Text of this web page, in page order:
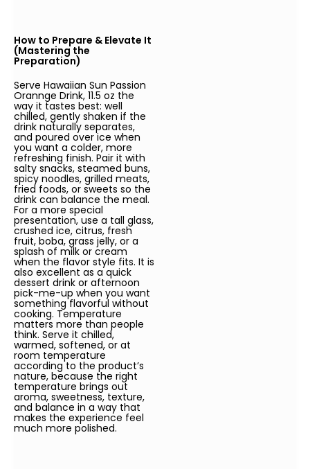
How to Prepare & Elevate It
(Mastering the
Preparation)
Serve Hawaiian Sun Passion
Orannge Drink, 11.5 oz the
way it tastes best: well
chilled, gently shaken if the
drink naturally separates,
and poured over ice when
you want a colder, more
refreshing finish. Pair it with
salty snacks, steamed buns,
spicy noodles, grilled meats,
fried foods, or sweets so the
drink can balance the meal.
For a more special
presentation, use a tall glass,
crushed ice, citrus, fresh
fruit, boba, grass jelly, or a
splash of milk or cream
when the flavor style fits. It is
also excellent as a quick
dessert drink or afternoon
pick-me-up when you want
something flavorful without
cooking. Temperature
matters more than people
think. Serve it chilled,
warmed, softened, or at
room temperature
according to the product’s
nature, because the right
temperature brings out
aroma, sweetness, texture,
and balance in a way that
makes the experience feel
much more polished.